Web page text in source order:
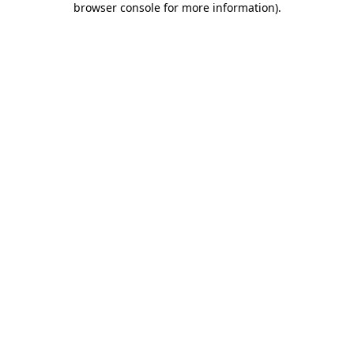
browser console for more information).